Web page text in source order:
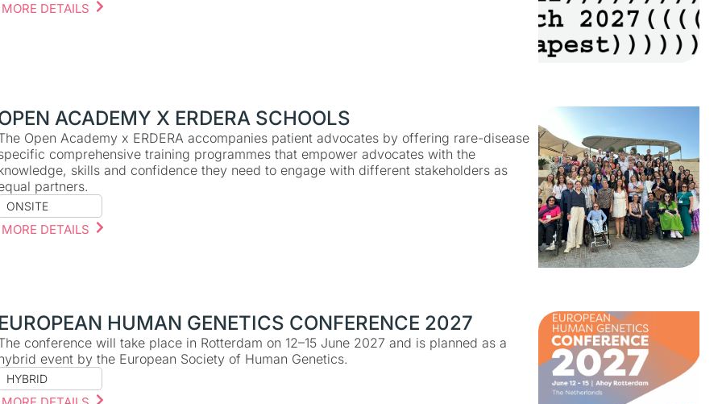
MORE DETAILS
ACADEMY X ERDERA SCHOOLS
Open Academy x ERDERA accompanies patient advocates by offering rare-disease
comprehensive training programmes that empower advocates with the
skills and confidence they need to engage with different stakeholders as
partners.
ONSITE
MORE DETAILS
EUROPEAN HUMAN GENETICS CONFERENCE 2027
conference will take place in Rotterdam on 12–15 June 2027 and is planned as a
event by the European Society of Human Genetics.
HYBRID